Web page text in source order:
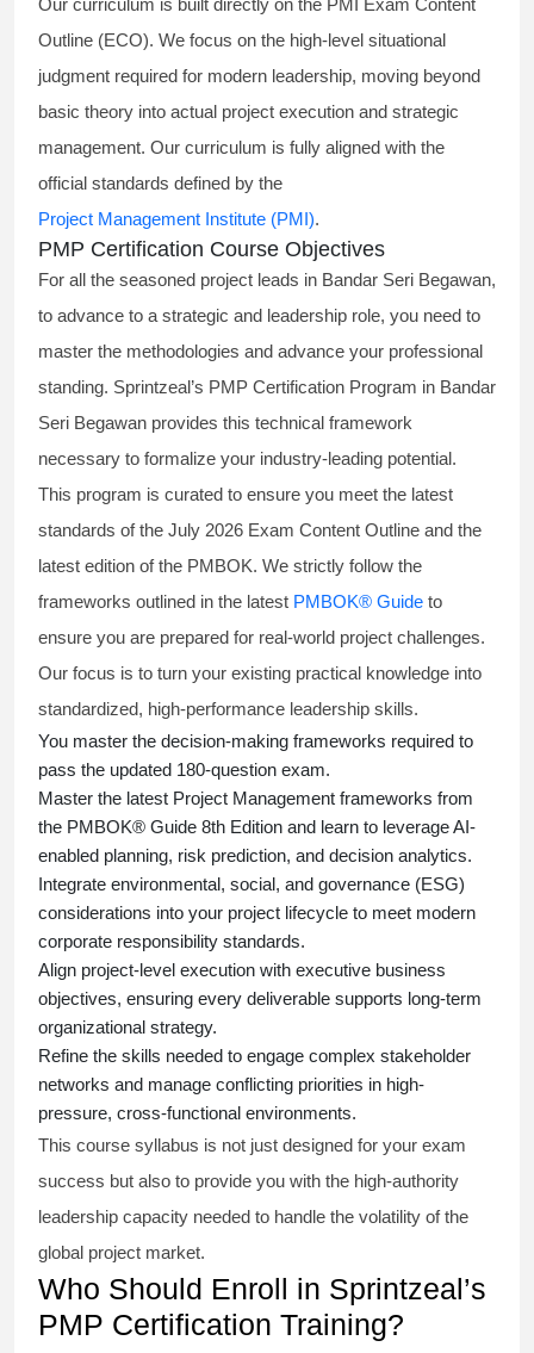
Our curriculum is built directly on the PMI Exam Content
Outline (ECO). We focus on the high-level situational
judgment required for modern leadership, moving beyond
basic theory into actual project execution and strategic
management. Our curriculum is fully aligned with the
official standards defined by the
Project Management Institute (PMI).
PMP Certification Course Objectives
For all the seasoned project leads in Bandar Seri Begawan,
to advance to a strategic and leadership role, you need to
master the methodologies and advance your professional
standing. Sprintzeal’s PMP Certification Program in Bandar
Seri Begawan provides this technical framework
necessary to formalize your industry-leading potential.
This program is curated to ensure you meet the latest
standards of the July 2026 Exam Content Outline and the
latest edition of the PMBOK. We strictly follow the
frameworks outlined in the latest PMBOK® Guide to
ensure you are prepared for real-world project challenges.
Our focus is to turn your existing practical knowledge into
standardized, high-performance leadership skills.
You master the decision-making frameworks required to
pass the updated 180-question exam.
Master the latest Project Management frameworks from
the PMBOK® Guide 8th Edition and learn to leverage AI-
enabled planning, risk prediction, and decision analytics.
Integrate environmental, social, and governance (ESG)
considerations into your project lifecycle to meet modern
corporate responsibility standards.
Align project-level execution with executive business
objectives, ensuring every deliverable supports long-term
organizational strategy.
Refine the skills needed to engage complex stakeholder
networks and manage conflicting priorities in high-
pressure, cross-functional environments.
This course syllabus is not just designed for your exam
success but also to provide you with the high-authority
leadership capacity needed to handle the volatility of the
global project market.
Who Should Enroll in Sprintzeal’s
PMP Certification Training?